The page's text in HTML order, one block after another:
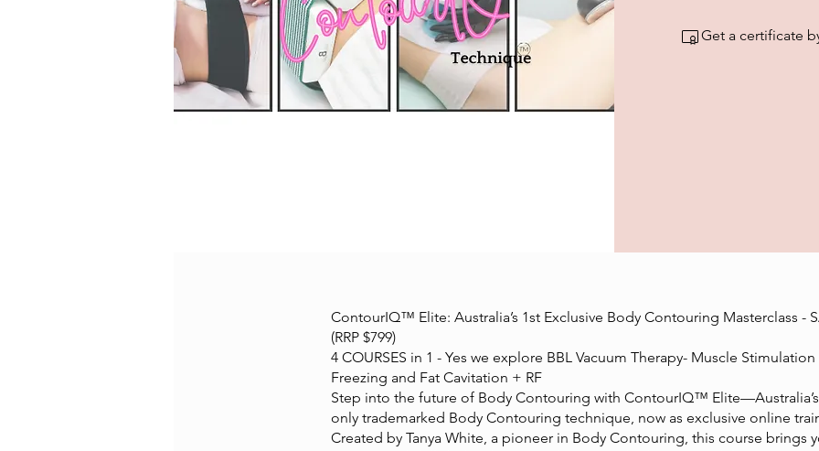
Get a certificate
ContourIQ™ Elite: Australia’s 1st Exclusive Body Contouring Masterclass -
(RRP $799)
4 COURSES in 1 - Yes we explore BBL Vacuum Therapy- Muscle Stimulation
Freezing and Fat Cavitation + RF
Step into the future of Body Contouring with ContourIQ™
only trademarked Body Contouring technique, now as exclusive online
Created by Tanya White, a pioneer in Body Contouring, this course brings